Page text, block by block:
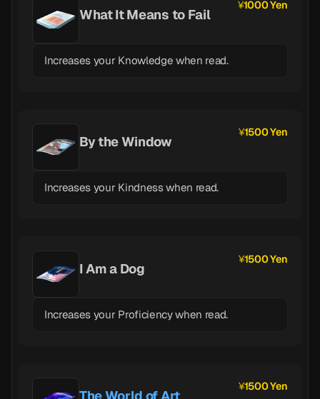
What It Means to Fail
1000 Yen
Increases your Knowledge when read.
By the Window
1500 Yen
Increases your Kindness when read.
I Am a Dog
1500 Yen
Increases your Proficiency when read.
1500 Yen